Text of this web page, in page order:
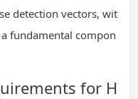
detection vectors, wit
fundamental compon
for H